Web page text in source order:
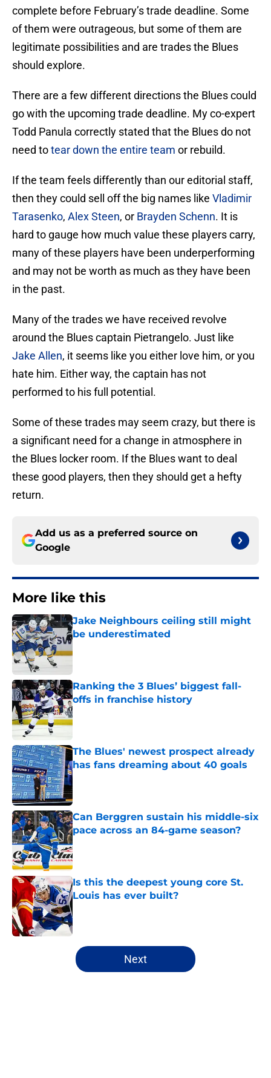
complete before February’s trade deadline. Some
of them were outrageous, but some of them are
legitimate possibilities and are trades the Blues
should explore.
There are a few different directions the Blues could
go with the upcoming trade deadline. My co-expert
Todd Panula correctly stated that the Blues do not
need totear down the entire team or rebuild.
If the team feels differently than our editorial staff,
then they could sell off the big names like Vladimir
Tarasenko, Alex Steen, or Brayden Schenn. It is
hard to gauge how much value these players carry,
many of these players have been underperforming
and may not be worth as much as they have been
in the past.
Many of the trades we have received revolve
around the Blues captain Pietrangelo. Just like
Jake Allen, it seems like you either love him, or you
hate him. Either way, the captain has not
performed to his full potential.
Some of these trades may seem crazy, but there is
a significant need for a change in atmosphere in
the Blues locker room. If the Blues want to deal
these good players, then they should get a hefty
return.
Add us as a preferred source on
Google
More like this
Jake Neighbours ceiling still might
be underestimated
Ranking the 3 Blues’ biggest fall-
offs in franchise history
Published by on Invalid Date
The Blues' newest prospect already
has fans dreaming about 40 goals
Published by on Invalid Date
Can Berggren sustain his middle-six
pace across an 84-game season?
Published by on Invalid Date
Is this the deepest young core St.
Louis has ever built?
5 related articles loaded
Next